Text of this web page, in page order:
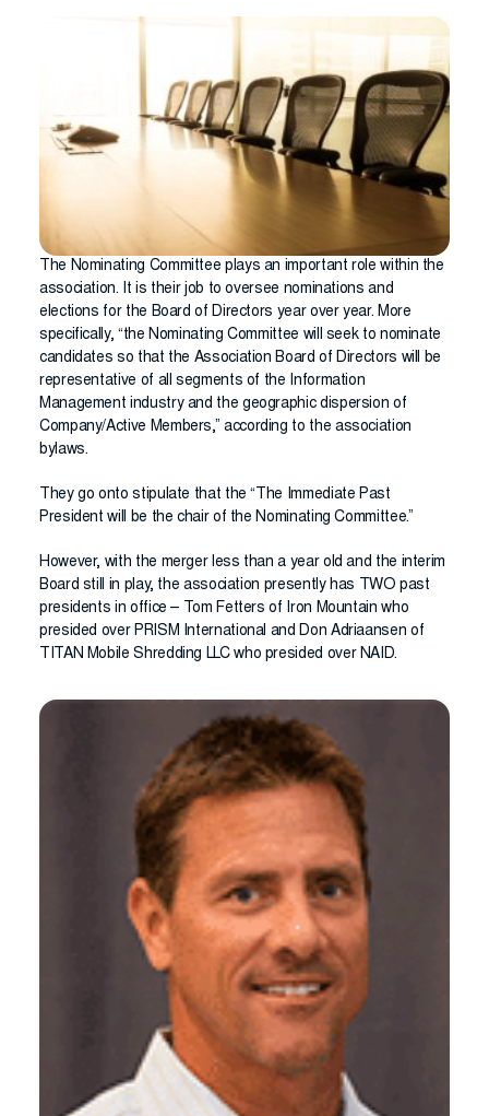
The Nominating Committee plays an important role within the
association. It is their job to oversee nominations and
elections for the Board of Directors year over year. More
specifically, “the Nominating Committee will seek to nominate
candidates so that the Association Board of Directors will be
representative of all segments of the Information
Management industry and the geographic dispersion of
Company/Active Members,” according to the association
bylaws.
They go onto stipulate that the “The Immediate Past
President will be the chair of the Nominating Committee.”
However, with the merger less than a year old and the interim
Board still in play, the association presently has TWO past
presidents in office – Tom Fetters of Iron Mountain who
presided over PRISM International and Don Adriaansen of
TITAN Mobile Shredding LLC who presided over NAID.